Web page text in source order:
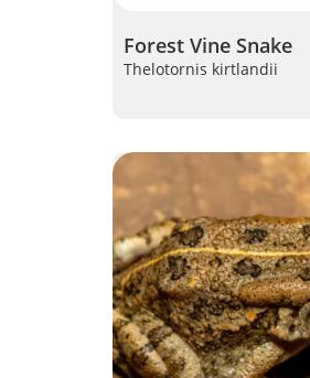
Forest Vine Snake
Thelotornis kirtlandii